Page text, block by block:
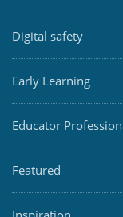
Digital safety
Early Learning
Educator
Featured